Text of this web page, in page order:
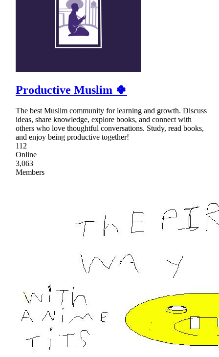
Productive Muslim 🍀
The best Muslim community for learning and growth. Discuss
ideas, share knowledge, explore books, and connect with
others who love thoughtful conversations. Study, read books,
and enjoy being productive together!
112
Online
3,063
Members